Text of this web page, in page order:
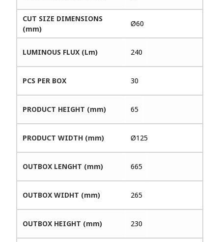
CUT SIZE DIMENSIONS
(mm)
Ø60
LUMINOUS FLUX (Lm) 240
PCS PER BOX 30
PRODUCT HEIGHT (mm) 65
PRODUCT WIDTH (mm) Ø125
OUTBOX LENGHT (mm) 665
OUTBOX WIDHT (mm) 265
OUTBOX HEIGHT (mm) 230